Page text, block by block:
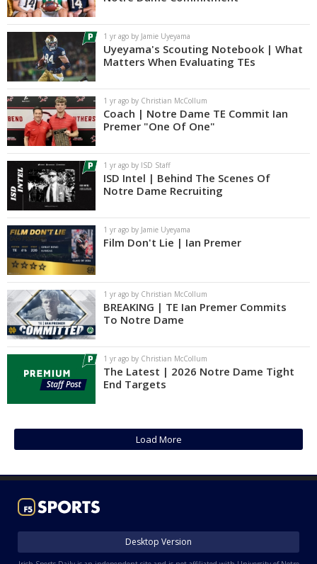
1 yr ago by Jamie Uyeyama
Uyeyama's Scouting Notebook | What
Matters When Evaluating TEs
1 yr ago by Christian McCollum
Coach | Notre Dame TE Commit Ian
Premer "One Of One"
1 yr ago by ISD Staff
ISD Intel | Behind The Scenes Of
Notre Dame Recruiting
1 yr ago by Jamie Uyeyama
Film Don't Lie | Ian Premer
1 yr ago by Christian McCollum
BREAKING | TE Ian Premer Commits
To Notre Dame
1 yr ago by Christian McCollum
The Latest | 2026 Notre Dame Tight
End Targets
Load More
Desktop Version